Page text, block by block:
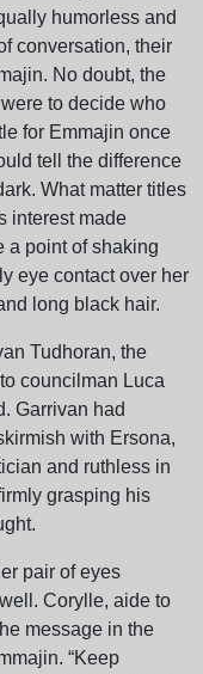
humorless and
conversation, their
No doubt, the
to decide who
for Emmajin once
tell the difference
What matter titles
interest made
a point of shaking
eye contact over her
long black hair.
Tudhoran, the
councilman Luca
Garrivan had
with Ersona,
and ruthless in
grasping his
pair of eyes
Corylle, aide to
message in the
“Keep